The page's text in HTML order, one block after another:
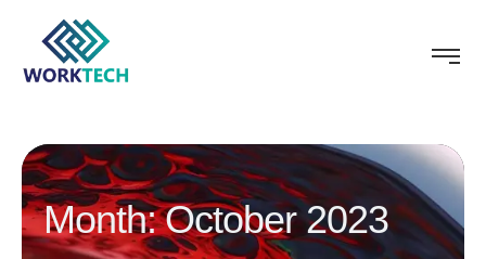
Month:October 2023